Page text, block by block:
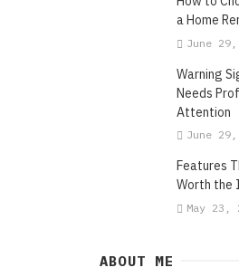
a Home
June
Warning
Needs
Attention
June
Features
Worth the
May 23,
ABOUT ME